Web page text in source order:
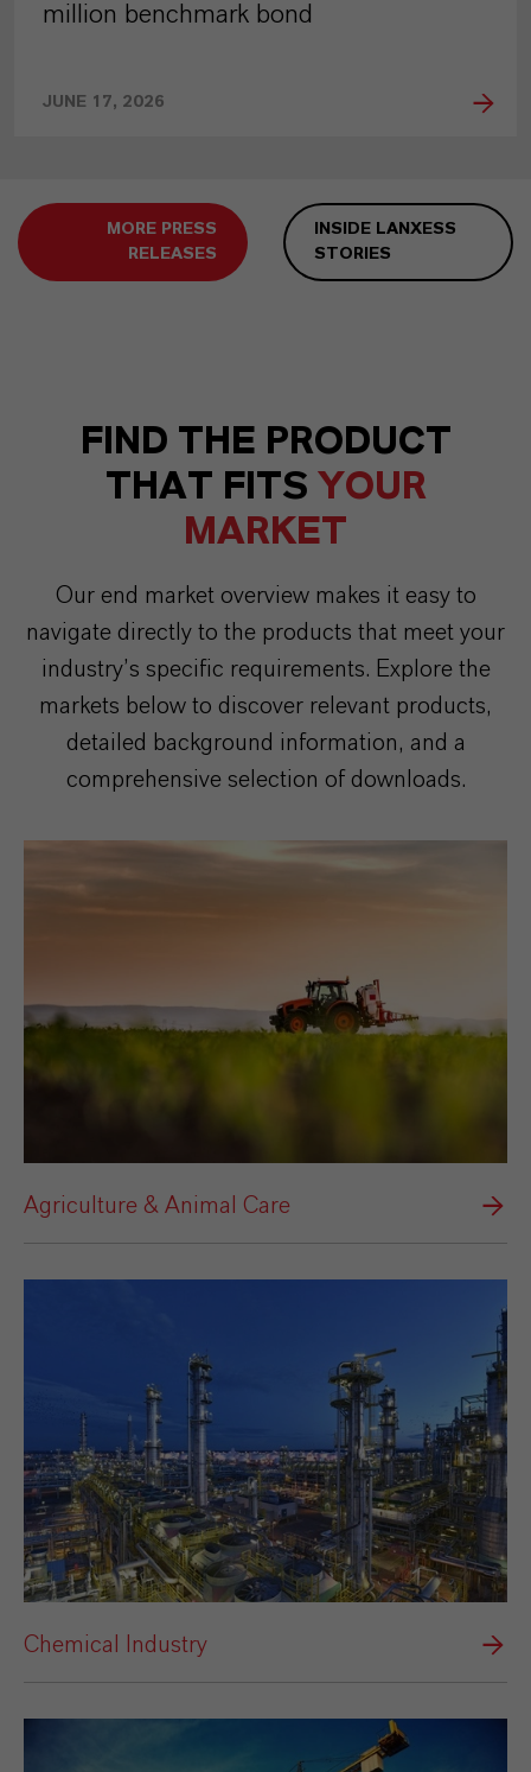
million benchmark bond
JUNE 17, 2026
MORE PRESS
RELEASES
INSIDE LANXESS
STORIES
FIND THE PRODUCT
THAT FITS YOUR
MARKET
Our end market overview makes it easy to
navigate directly to the products that meet your
industry’s specific requirements. Explore the
markets below to discover relevant products,
detailed background information, and a
comprehensive selection of downloads.
Agriculture & Animal Care
Chemical Industry